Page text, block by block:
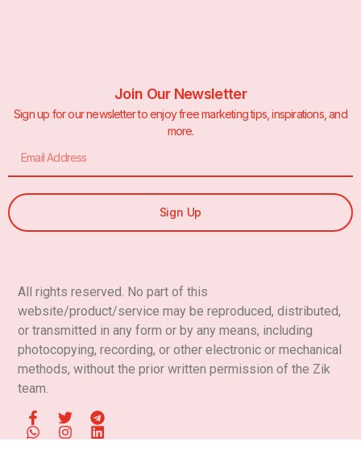
Join Our Newsletter
Sign up for our newsletter to enjoy free marketing tips, inspirations, and
more.
Sign Up
All rights reserved. No part of this
website/product/servicemay be reproduced, distributed,
or transmitted in any form or by any means, including
photocopying, recording, or other electronic or mechanical
methods, without the prior written permission of the Zik
team.